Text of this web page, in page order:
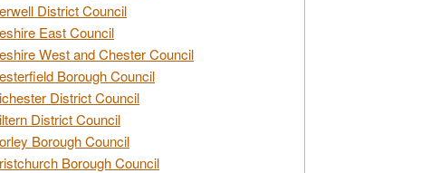
District Council
East Council
West and Chester Council
Borough Council
District Council
District Council
Borough Council
Borough Council